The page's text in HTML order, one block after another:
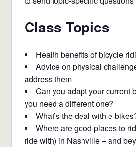
Class Topics
Health benefits of bicycle
Advice on physical
address them
Can you adapt your current
you need a different one?
What’s the deal with e-
Where are good places to
ride with) in Nashville – and